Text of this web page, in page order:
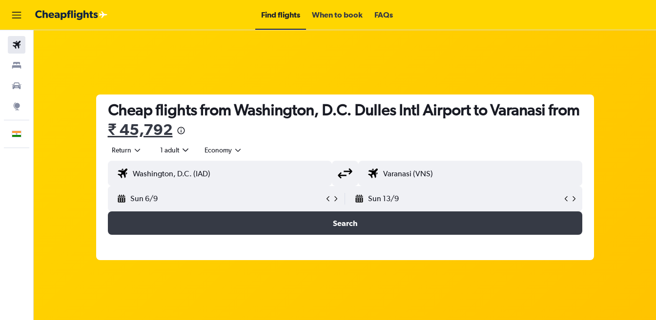
Find flights When to book FAQs
Cheap flights from Washington, D.C. Dulles Intl Airport to Varanasi from
₹ 45,792
Return 1 adult Economy
Sun 6/9 Sun 13/9
Search